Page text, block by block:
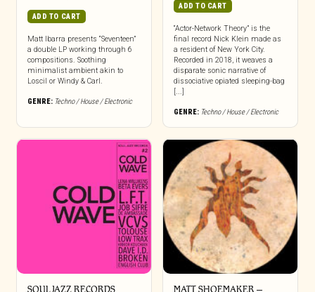
ADD TO CART
Matt Ibarra presents “Seventeen”
a double LP working through 6
compositions. Soothing
minimalist ambient akin to
Loscil or Windy & Carl.
GENRE: Techno / House / Electronic
ADD TO CART
“Actor-Network Theory” is the
final record Nick Klein made as
a resident of New York City.
Recorded in 2018, it weaves a
disparate sonic narrative of
dissociative opiated sleeping-bag
[...]
GENRE: Techno / House / Electronic
SOUL JAZZ RECORDS MATT SHOEMAKER –